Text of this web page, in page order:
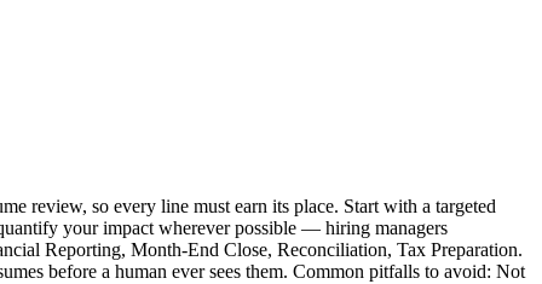
review, so every line must earn its place. Start with a targeted
your impact wherever possible — hiring managers
Reporting, Month-End Close, Reconciliation, Tax Preparation.
before a human ever sees them. Common pitfalls to avoid: Not